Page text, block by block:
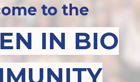
to the
IN BIO